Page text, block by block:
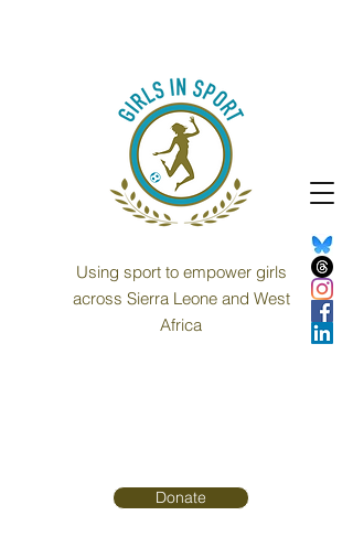
Using sport to empower girls
across Sierra Leone and West
Africa
Donate